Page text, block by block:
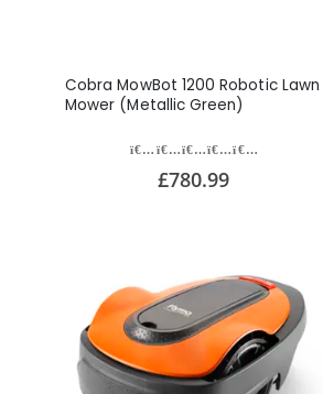
Cobra MowBot 1200 Robotic Lawn
Mower (Metallic Green)
£780.99